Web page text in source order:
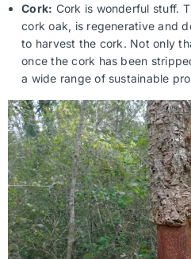
Cork: Cork is wonderful stuff.
cork oak, is regenerative and
to harvest the cork. Not only
once the cork has been
a wide range of sustainable